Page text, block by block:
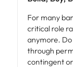
For many
critical role
anymore. Do
through
contingent